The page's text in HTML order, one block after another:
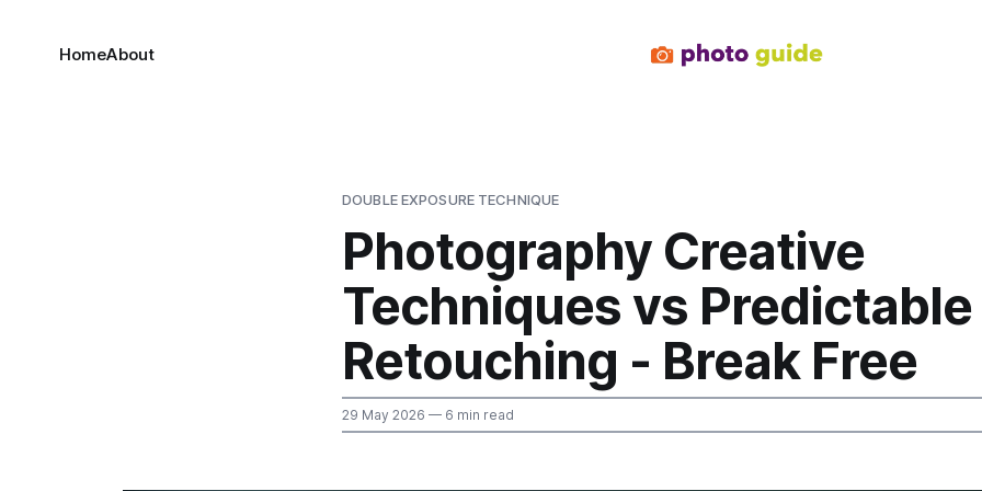
HomeAbout
DOUBLE EXPOSURE TECHNIQUE
Photography Creative
Techniques vs Predictable
Retouching - Break Free
29 May 2026 — 6 min read